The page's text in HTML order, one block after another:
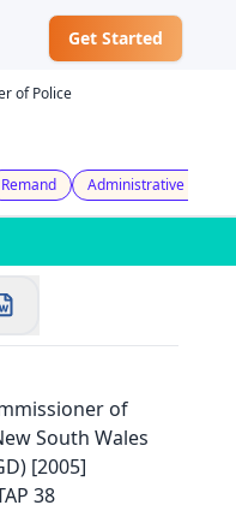
Get Started
✕
AU
of Police
Remand Administrative Law
of
South Wales
[2005]
38